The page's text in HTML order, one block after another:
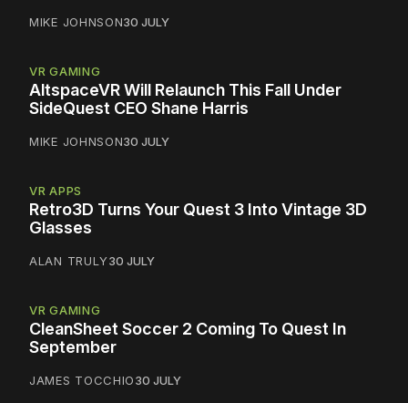
MIKE JOHNSON30 JULY
VR GAMING
AltspaceVR Will Relaunch This Fall Under
SideQuest CEO Shane Harris
MIKE JOHNSON30 JULY
VR APPS
Retro3D Turns Your Quest 3 Into Vintage 3D
Glasses
ALAN TRULY30 JULY
VR GAMING
CleanSheet Soccer 2 Coming To Quest In
September
JAMES TOCCHIO30 JULY